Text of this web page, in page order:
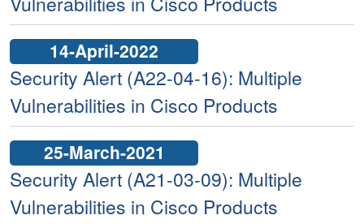
14-April-2022
Security Alert (A22-04-16): Multiple
Vulnerabilities in Cisco Products
25-March-2021
Security Alert (A21-03-09): Multiple
Vulnerabilities in Cisco Products